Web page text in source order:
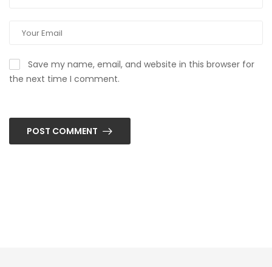
Save my name, email, and website in this browser for
the next time I comment.
POST COMMENT